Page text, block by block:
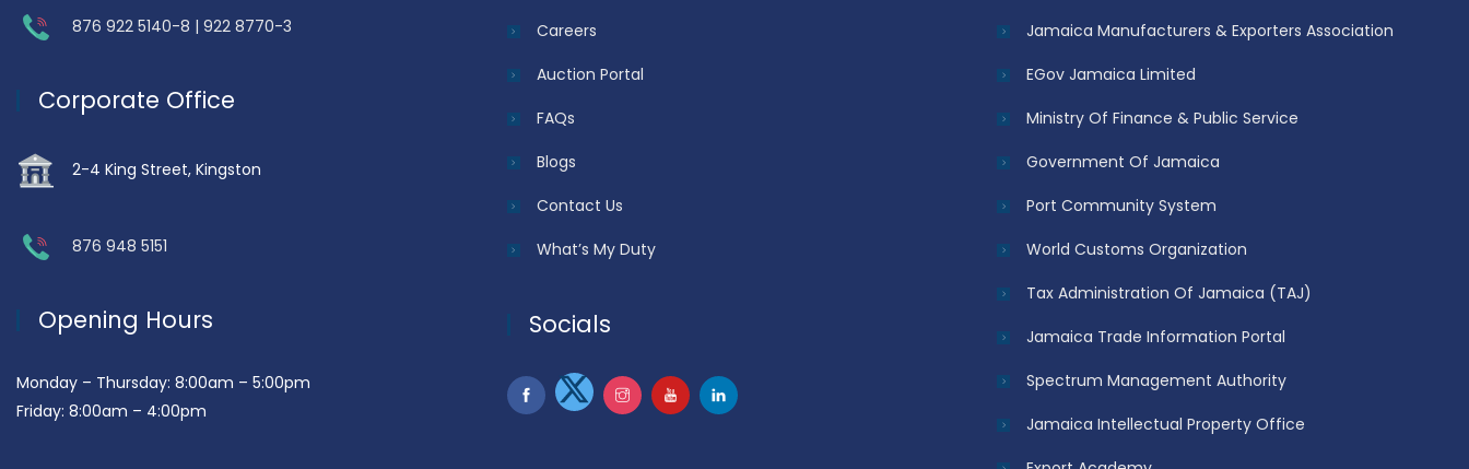
876 922 5140-8 | 922 8770-3
Corporate Office
2-4 King Street, Kingston
876 948 5151
Opening Hours
Monday – Thursday: 8:00am – 5:00pm
Friday: 8:00am – 4:00pm
Careers
Auction Portal
FAQs
Blogs
Contact Us
What’s My Duty
Socials
Jamaica Manufacturers & Exporters Association
EGov Jamaica Limited
Ministry Of Finance & Public Service
Government Of Jamaica
Port Community System
World Customs Organization
Tax Administration Of Jamaica (TAJ)
Jamaica Trade Information Portal
Spectrum Management Authority
Jamaica Intellectual Property Office